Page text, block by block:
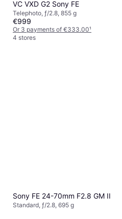
VC VXD G2 Sony FE
Telephoto, ƒ/2.8, 855 g
€999
Or 3 payments of €333.00¹
4 stores
Sony FE 24-70mm F2.8 GM II
Standard, ƒ/2.8, 695 g